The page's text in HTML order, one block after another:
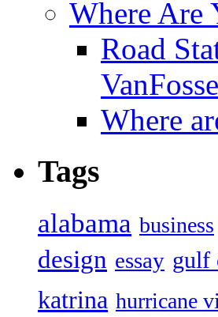
Where Are
Road
Where
Tags
alabama business
design essay gulf
katrina hurricane